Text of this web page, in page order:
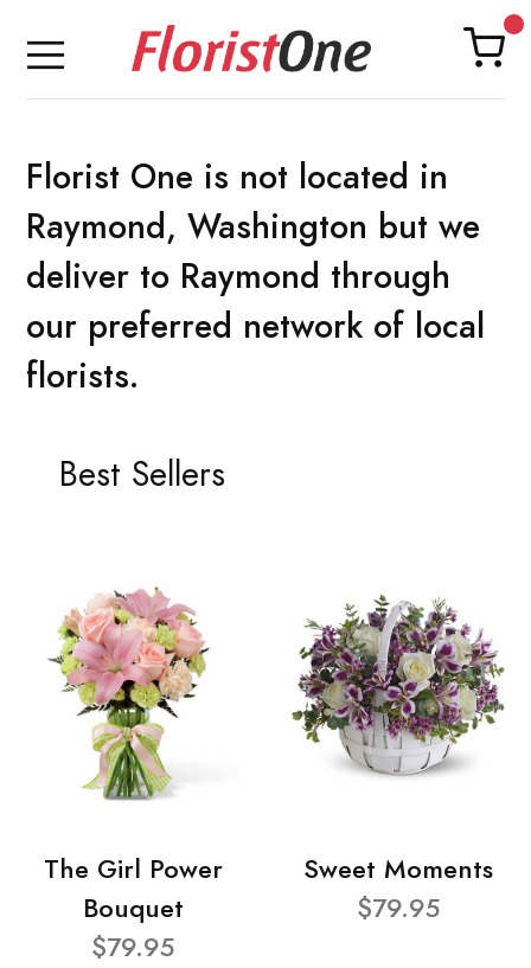
Florist One is not located in
Raymond, Washington but we
deliver to Raymond through
our preferred network of local
florists.
Best Sellers
The Girl Power
Bouquet
$79.95
Sweet Moments
$79.95